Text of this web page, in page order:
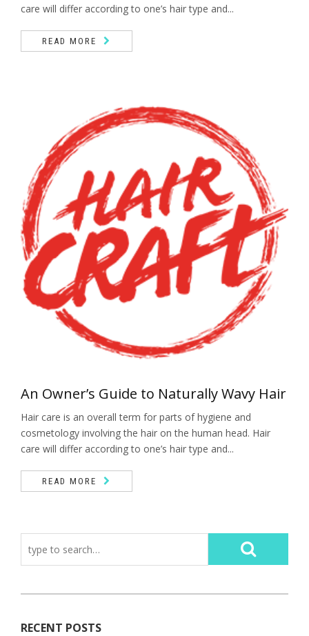
care will differ according to one’s hair type and...
READ MORE
An Owner’s Guide to Naturally Wavy Hair
Hair care is an overall term for parts of hygiene and
cosmetology involving the hair on the human head. Hair
care will differ according to one’s hair type and...
READ MORE
RECENT POSTS